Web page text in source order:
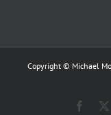
Copyright © Michael